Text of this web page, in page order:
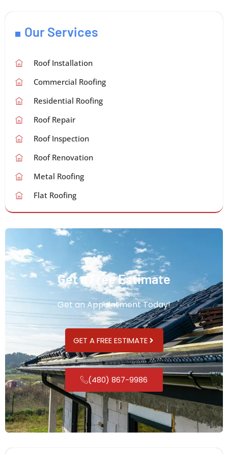
Our Services
Roof Installation
Commercial Roofing
Residential Roofing
Roof Repair
Roof Inspection
Roof Renovation
Metal Roofing
Flat Roofing
Get a Free Estimate
Get an Appointment Today!
GET A FREE ESTIMATE
(480) 867-9986